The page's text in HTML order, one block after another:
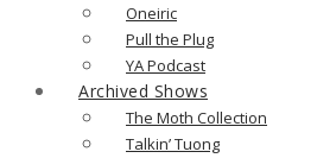
Oneiric
Pull the Plug
YA Podcast
Archived Shows
The Moth Collection
Talkin’ Tuong